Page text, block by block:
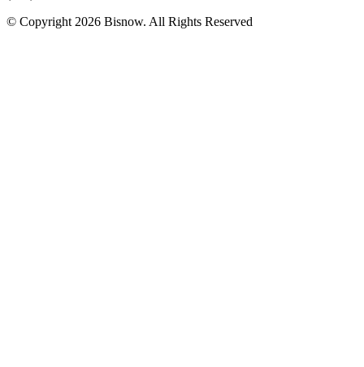
© Copyright 2026 Bisnow. All Rights Reserved